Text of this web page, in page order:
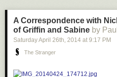
A Correspondence with
of Griffin and Sabine by
Saturday April 26th , 2014 at 9:17 PM
The Stranger